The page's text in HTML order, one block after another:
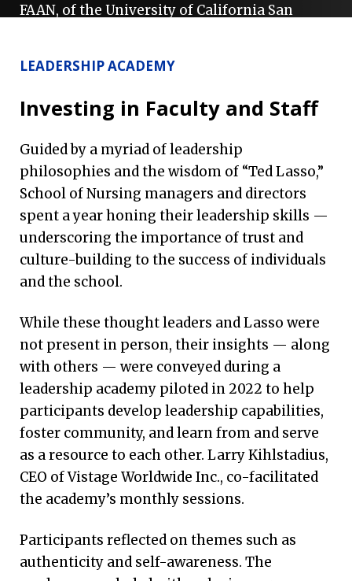
FAAN, of the University of California San
Pittsburgh School of Nursing; Lusine
Poghosyan, PhD, MPH, RN, FAAN, of the
Columbia University School of Nursing;
William “Bill” Sage, MD, JD, of Texas A&M
University; and Olga Yakusheva, PhD, MSE,
FAAN(H), of the University of Michigan School
of Nursing.
The webinar series has been well-received by
nurse leaders nationwide, with attendees
response suggests a need to engage in
dialogue about the changing landscape
within health care,” adds Kaligotla.
LEADERSHIP ACADEMY
Investing in Faculty and Staff
Guided by a myriad of leadership
philosophies and the wisdom of “Ted Lasso,”
School of Nursing managers and directors
spent a year honing their leadership skills —
underscoring the importance of trust and
culture-building to the success of individuals
and the school.
While these thought leaders and Lasso were
not present in person, their insights — along
with others — were conveyed during a
leadership academy piloted in 2022 to help
participants develop leadership capabilities,
foster community, and learn from and serve
as a resource to each other. Larry Kihlstadius,
CEO of Vistage Worldwide Inc., co-facilitated
the academy’s monthly sessions.
Participants reflected on themes such as
authenticity and self-awareness. The